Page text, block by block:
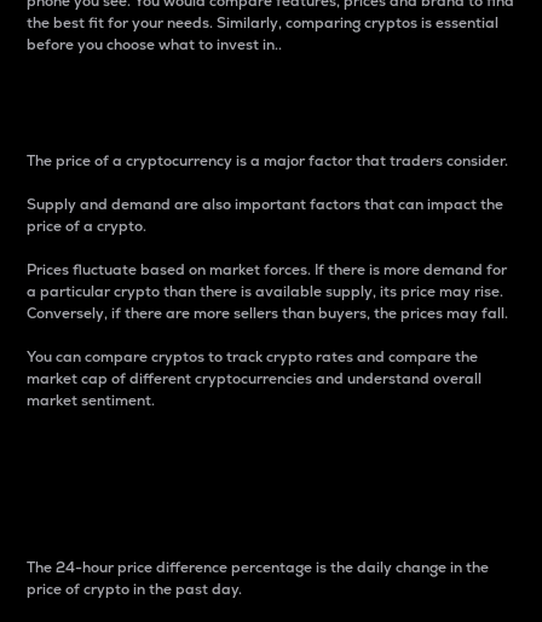
the best fit for your needs. Similarly, comparing cryptos is essential
before you choose what to invest in..
The price of a cryptocurrency is a major factor that traders consider.
Supply and demand are also important factors that can impact the
price of a crypto.
Prices fluctuate based on market forces. If there is more demand for
a particular crypto than there is available supply, its price may rise.
Conversely, if there are more sellers than buyers, the prices may fall.
You can compare cryptos to track crypto rates and compare the
market cap of different cryptocurrencies and understand overall
market sentiment.
The 24-hour price difference percentage is the daily change in the
price of crypto in the past day.